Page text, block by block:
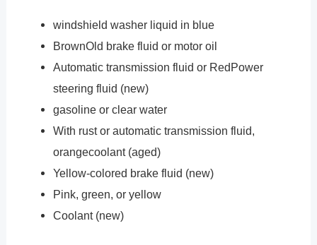
windshield washer liquid in blue
BrownOld brake fluid or motor oil
Automatic transmission fluid or RedPower
steering fluid (new)
gasoline or clear water
With rust or automatic transmission fluid,
orangecoolant (aged)
Yellow-colored brake fluid (new)
Pink, green, or yellow
Coolant (new)